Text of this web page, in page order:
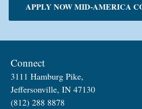
APPLY NOW MID-AMERICA
Connect
3111 Hamburg Pike,
Jeffersonville, IN 47130
(812) 288 8878